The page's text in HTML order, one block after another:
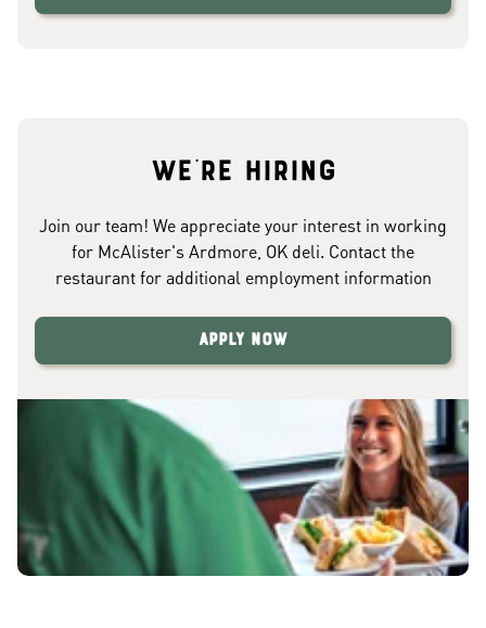
We're hiring
Join our team! We appreciate your interest in working
for McAlister's Ardmore, OK deli. Contact the
restaurant for additional employment information
Apply Now